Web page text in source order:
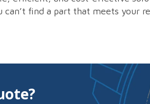
find a part that meets your